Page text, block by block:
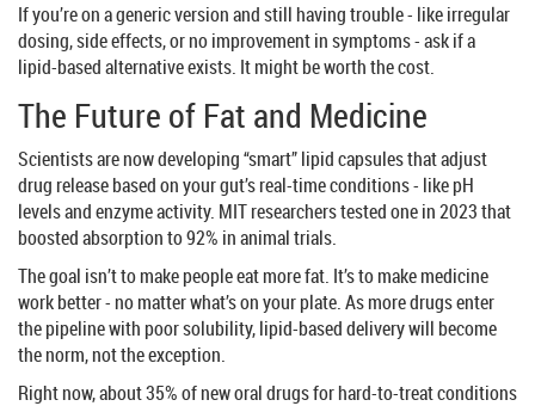
If you’re on a generic version and still having trouble - like irregular
dosing, side effects, or no improvement in symptoms - ask if a
lipid-based alternative exists. It might be worth the cost.
The Future of Fat and Medicine
Scientists are now developing “smart” lipid capsules that adjust
drug release based on your gut’s real-time conditions - like pH
levels and enzyme activity. MIT researchers tested one in 2023 that
boosted absorption to 92% in animal trials.
The goal isn’t to make people eat more fat. It’s to make medicine
work better - no matter what’s on your plate. As more drugs enter
the pipeline with poor solubility, lipid-based delivery will become
the norm, not the exception.
Right now, about 35% of new oral drugs for hard-to-treat conditions